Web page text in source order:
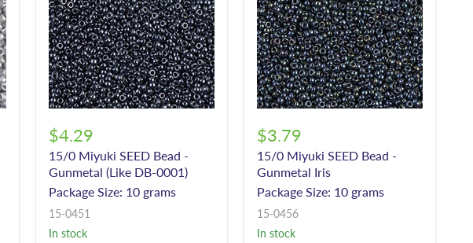
$4.29
15/0 Miyuki SEED Bead -
Gunmetal (Like DB-0001)
Package Size: 10 grams
15-0451
In stock
$3.79
15/0 Miyuki SEED Bead -
Gunmetal Iris
Package Size: 10 grams
15-0456
In stock